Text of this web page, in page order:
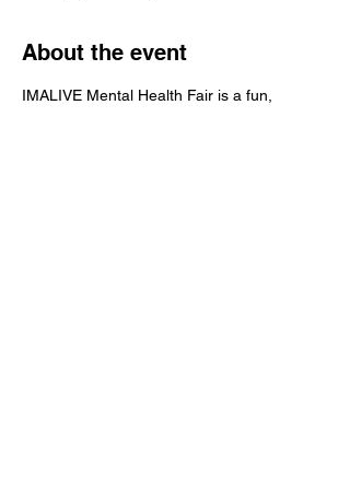
About the event
IMALIVE Mental Health Fair is a fun,